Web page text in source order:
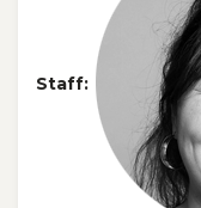
Staff: